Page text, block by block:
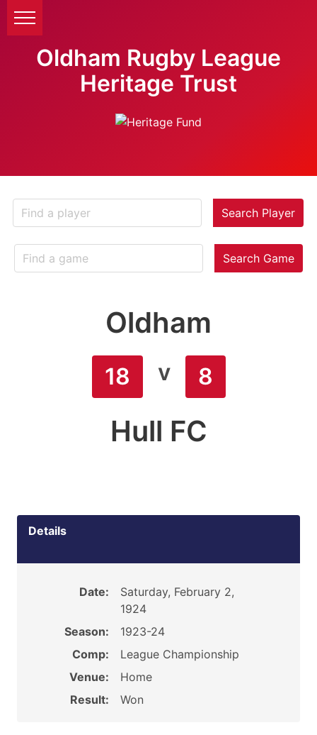
Oldham Rugby League
Heritage Trust
Search Player
Search Game
Oldham
18 v 8
Hull FC
Details
Date:
Saturday, February 2,
1924
Season:
1923-24
Comp:
League Championship
Venue:
Home
Result:
Won